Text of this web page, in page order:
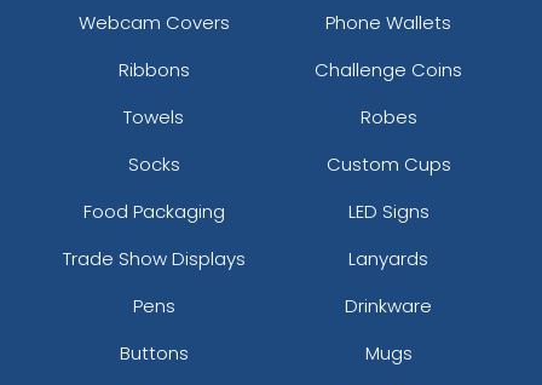
Webcam Covers
Phone Wallets
Ribbons
Challenge Coins
Towels
Robes
Socks
Custom Cups
Food Packaging
LED Signs
Trade Show Displays
Lanyards
Pens
Drinkware
Buttons
Mugs